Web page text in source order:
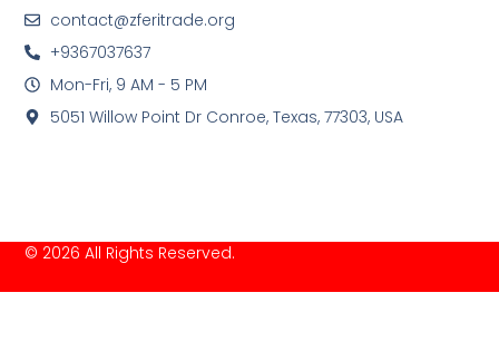
contact@zferitrade.org
+9367037637
Mon-Fri, 9 AM - 5 PM
5051 Willow Point Dr Conroe, Texas, 77303, USA
© 2026 All Rights Reserved.